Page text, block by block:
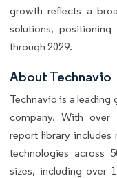
growth reflects a
solutions,
through 2029.
About Technavio
Technavio is a leading
company. With over
report library includes
technologies across
sizes, including over